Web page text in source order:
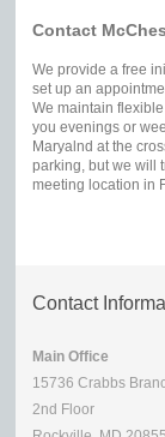
Contact
We provide a free
set up an
We maintain
you evenings or
Maryalnd at the
parking, but we will
meeting location in
Contact
Main Office
15736 Crabbs
2nd Floor